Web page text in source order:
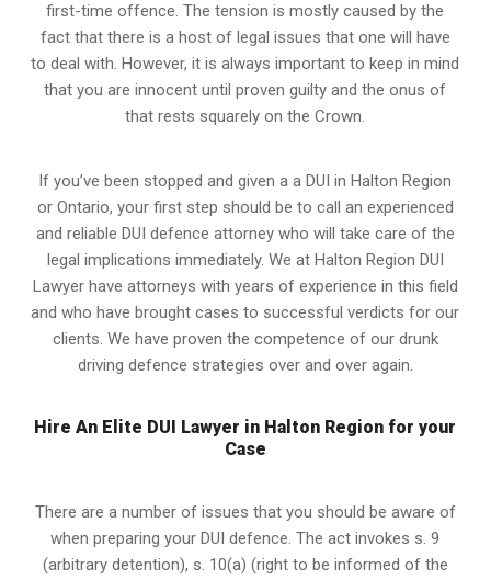
first-time offence. The tension is mostly caused by the
fact that there is a host of legal issues that one will have
to deal with. However, it is always important to keep in mind
that you are innocent until proven guilty and the onus of
that rests squarely on the Crown.
If you’ve been stopped and given a a DUI in Halton Region
or Ontario, your first step should be to call an experienced
and reliable DUI defence attorney who will take care of the
legal implications immediately. We at Halton Region DUI
Lawyerhave attorneys with years of experience in this field
and who have brought cases to successful verdicts for our
clients. We have proven the competence of our drunk
driving defence strategies over and over again.
Hire An Elite DUI Lawyer in Halton Region for your
Case
There are a number of issues that you should be aware of
when preparing your DUI defence. The act invokes s. 9
(arbitrary detention), s. 10(a) (right to be informed of the